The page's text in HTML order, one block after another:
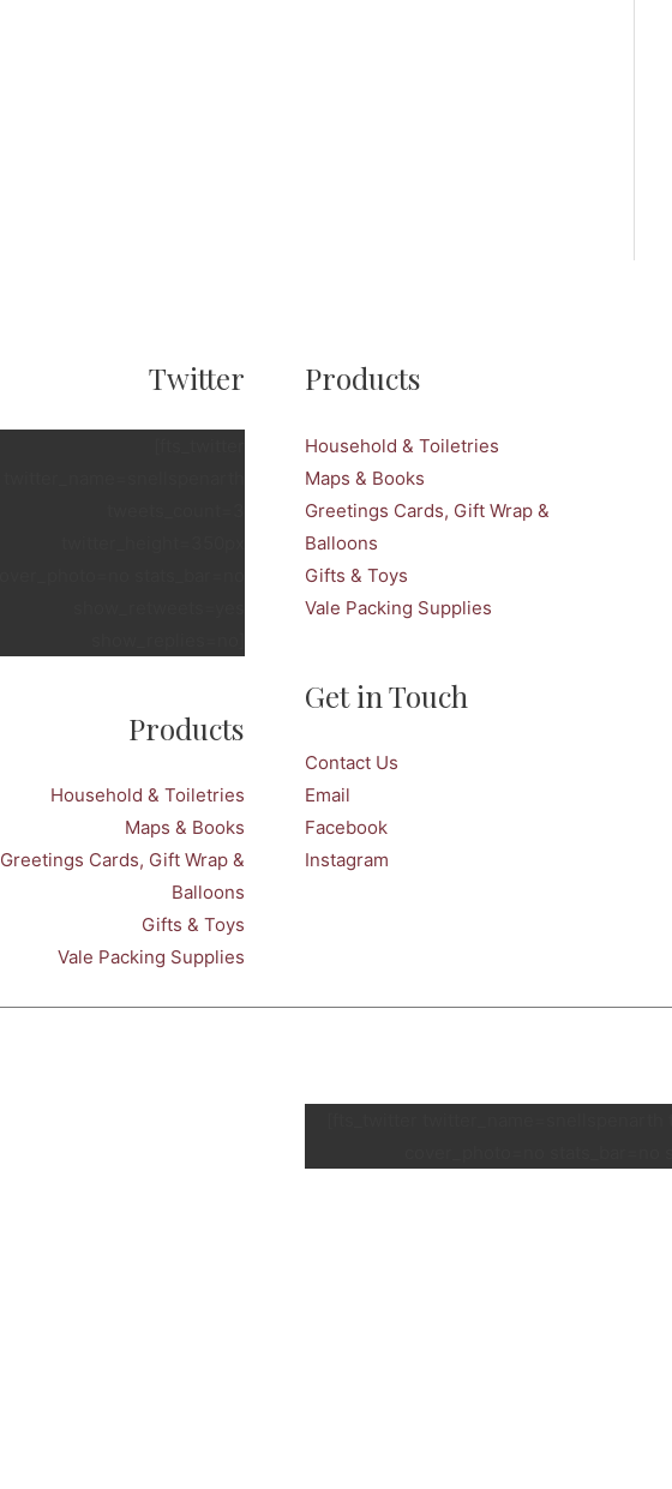
Twitter
Products
Household & Toiletries
Maps & Books
Greetings Cards, Gift Wrap &
Balloons
Gifts & Toys
Vale Packing Supplies
Products
Household & Toiletries
Maps & Books
Greetings Cards, Gift Wrap &
Balloons
Gifts & Toys
Vale Packing Supplies
Get in Touch
Contact Us
Email
Facebook
Instagram